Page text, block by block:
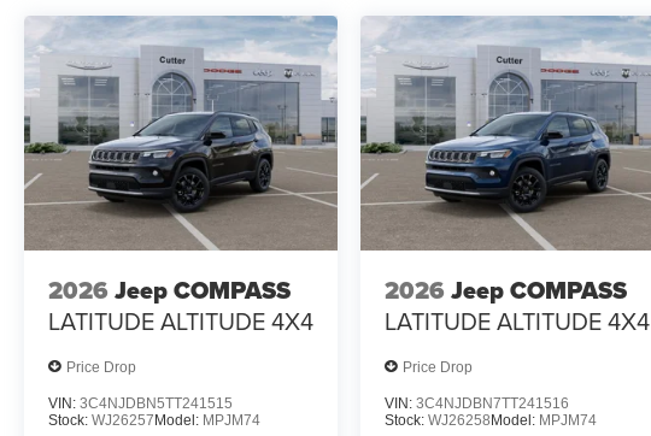
2026 Jeep COMPASS
LATITUDE ALTITUDE 4X4
Price Drop
VIN: 3C4NJDBN5TT241515
Stock: WJ26257 Model: MPJM74
2026 Jeep COMPASS
LATITUDE ALTITUDE 4X4
Price Drop
VIN:3C4NJDBN7TT241516
Stock:WJ26258 Model: MPJM74